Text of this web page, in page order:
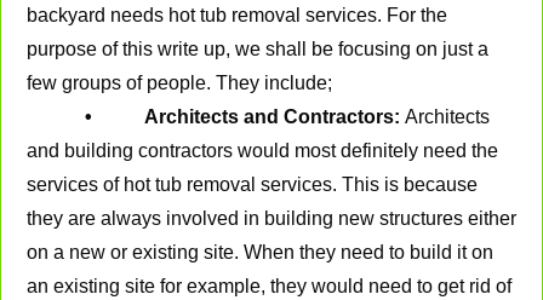
backyard needs hot tub removal services. For the
purpose of this write up, we shall be focusing on just a
few groups of people. They include;
• Architects and Contractors: Architects
and building contractors would most definitely need the
services of hot tub removal services. This is because
they are always involved in building new structures either
on a new or existing site. When they need to build it on
an existing site for example, they would need to get rid of